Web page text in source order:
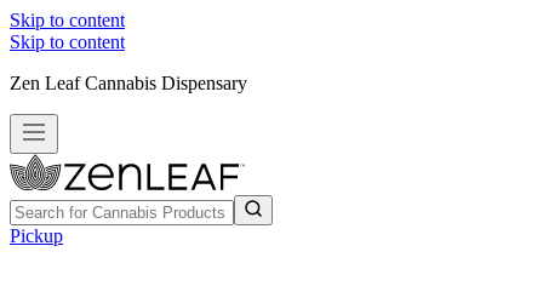
Skip to content
Skip to content
Zen Leaf Cannabis Dispensary
Pickup